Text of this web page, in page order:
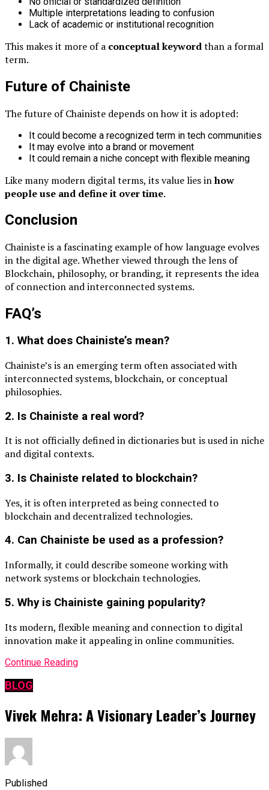
Multiple interpretations leading to confusion
Lack of academic or institutional recognition
This makes it more of a conceptual keywordthan a formal
term.
Future of Chainiste
The future of Chainiste depends on how it is adopted:
It could become a recognized term in tech communities
It may evolve into a brand or movement
It could remain a niche concept with flexible meaning
Like many modern digital terms, its value lies inhow
people use and define it over time.
Conclusion
Chainiste is a fascinating example of how language evolves
in the digital age. Whether viewed through the lens of
Blockchain, philosophy, or branding, it represents the idea
of connection and interconnected systems.
FAQ’s
1. What does Chainiste’s mean?
Chainiste’s is an emerging term often associated with
interconnected systems, blockchain, or conceptual
philosophies.
2. Is Chainiste a real word?
It is not officially defined in dictionaries but is used in niche
and digital contexts.
3. Is Chainiste related to blockchain?
Yes, it is often interpreted as being connected to
blockchain and decentralized technologies.
4. Can Chainiste be used as a profession?
Informally, it could describe someone working with
network systems or blockchain technologies.
5. Why is Chainiste gaining popularity?
Its modern, flexible meaning and connection to digital
innovation make it appealing in online communities.
Continue Reading
BLOG
Vivek Mehra: A Visionary Leader’s Journey
Published